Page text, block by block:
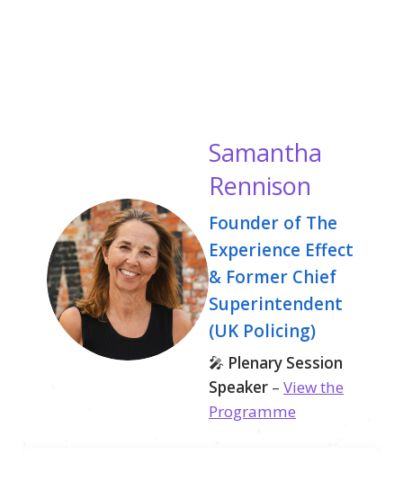
Samantha
Rennison
Founder of The
Experience Effect
& Former Chief
Superintendent
(UK Policing)
🎤 Plenary Session
Speaker – View the
Programme